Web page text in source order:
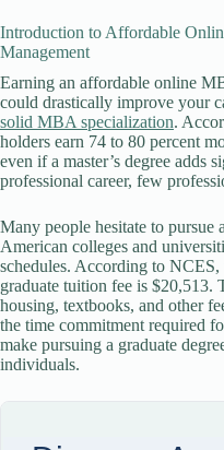
Introduction to Affordable
Management
Earning an affordable online
could drastically improve your
solid MBA specialization.
holders earn 74 to 80 percent
even if a master’s degree adds
professional career, few
Many people hesitate to pursue
American colleges and
schedules. According to NCES,
graduate tuition fee is $20,513.
housing, textbooks, and other
the time commitment required
make pursuing a graduate
individuals.